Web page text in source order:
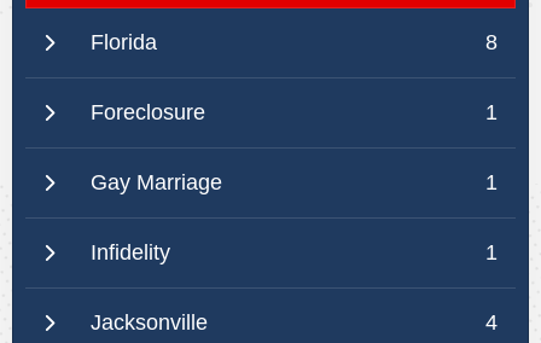
Florida 8
Foreclosure 1
Gay Marriage 1
Infidelity 1
Jacksonville 4